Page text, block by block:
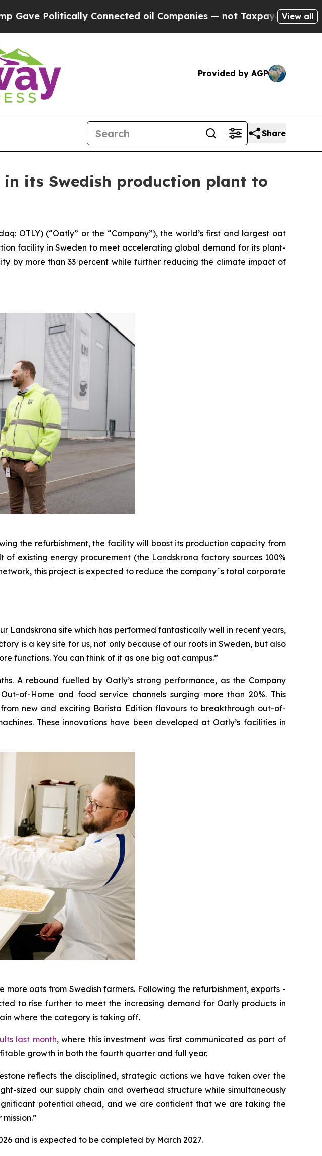
oil Companies — not Taxpayers — the Chance to Cash in
View all
Provided by AGP
Share
its Swedish production plant to
OTLY) (“Oatly” or the “Company”), the world’s first and largest oat
facility in Sweden to meet accelerating global demand for its plant-
by more than 33 percent while further reducing the climate impact of
the refurbishment, the facility will boost its production capacity from
existing energy procurement (the Landskrona factory sources 100%
this project is expected to reduce the company´s total corporate
Landskrona site which has performed fantastically well in recent years,
is a key site for us, not only because of our roots in Sweden, but also
functions. You can think of it as one big oat campus.”
A rebound fuelled by Oatly’s strong performance, as the Company
of-Home and food service channels surging more than 20%. This
new and exciting Barista Edition flavours to breakthrough out-of-
These innovations have been developed at Oatly’s facilities in
oats from Swedish farmers. Following the refurbishment, exports -
to rise further to meet the increasing demand for Oatly products in
where the category is taking off.
last month, where this investment was first communicated as part of
growth in both the fourth quarter and full year.
reflects the disciplined, strategic actions we have taken over the
sized our supply chain and overhead structure while simultaneously
potential ahead, and we are confident that we are taking the
and is expected to be completed by March 2027.